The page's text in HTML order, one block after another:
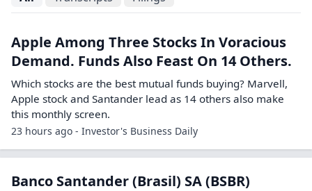
Apple Among Three Stocks In Voracious
Demand. Funds Also Feast On 14 Others.
Which stocks are the best mutual funds buying? Marvell,
Apple stock and Santander lead as 14 others also make
this monthly screen.
23 hours ago - Investor's Business Daily
Banco Santander (Brasil) SA (BSBR)